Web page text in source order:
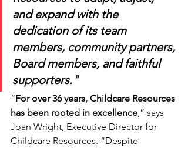
and expand with the
dedication of its team
members, community partners,
Board members, and faithful
supporters."
“For over 36 years, Childcare Resources
has been rooted in excellence,” says
Joan Wright, Executive Director for
Childcare Resources. “Despite